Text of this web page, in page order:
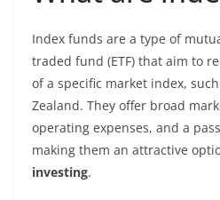
Index funds are a type of
traded fund (ETF) that aim to
of a specific market index,
Zealand. They offer broad
operating expenses, and a
making them an attractive
investing.